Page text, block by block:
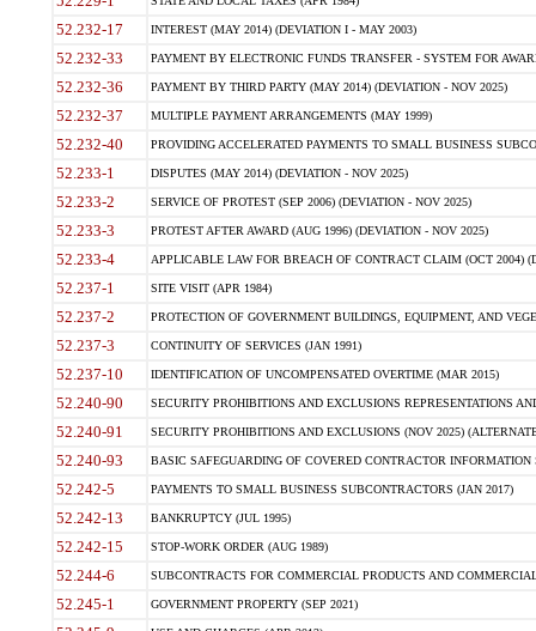
52.232-17 INTEREST (MAY 2014) (DEVIATION I - MAY 2003)
52.232-33 PAYMENT BY ELECTRONIC FUNDS TRANSFER - SYSTEM FOR
52.232-36 PAYMENT BY THIRD PARTY (MAY 2014) (DEVIATION - NOV 2025)
52.232-37 MULTIPLE PAYMENT ARRANGEMENTS (MAY 1999)
52.232-40 PROVIDING ACCELERATED PAYMENTS TO SMALL BUSINESS
52.233-1 DISPUTES (MAY 2014) (DEVIATION - NOV 2025)
52.233-2 SERVICE OF PROTEST (SEP 2006) (DEVIATION - NOV 2025)
52.233-3 PROTEST AFTER AWARD (AUG 1996) (DEVIATION - NOV 2025)
52.233-4 APPLICABLE LAW FOR BREACH OF CONTRACT CLAIM (OCT 2004)
52.237-1 SITE VISIT (APR 1984)
52.237-2 PROTECTION OF GOVERNMENT BUILDINGS, EQUIPMENT, AND
52.237-3 CONTINUITY OF SERVICES (JAN 1991)
52.237-10 IDENTIFICATION OF UNCOMPENSATED OVERTIME (MAR 2015)
52.240-90 SECURITY PROHIBITIONS AND EXCLUSIONS REPRESENTATIONS
52.240-91 SECURITY PROHIBITIONS AND EXCLUSIONS (NOV 2025)
52.240-93 BASIC SAFEGUARDING OF COVERED CONTRACTOR INFORMATION
52.242-5 PAYMENTS TO SMALL BUSINESS SUBCONTRACTORS (JAN 2017)
52.242-13 BANKRUPTCY (JUL 1995)
52.242-15 STOP-WORK ORDER (AUG 1989)
52.244-6 SUBCONTRACTS FOR COMMERCIAL PRODUCTS AND
52.245-1 GOVERNMENT PROPERTY (SEP 2021)